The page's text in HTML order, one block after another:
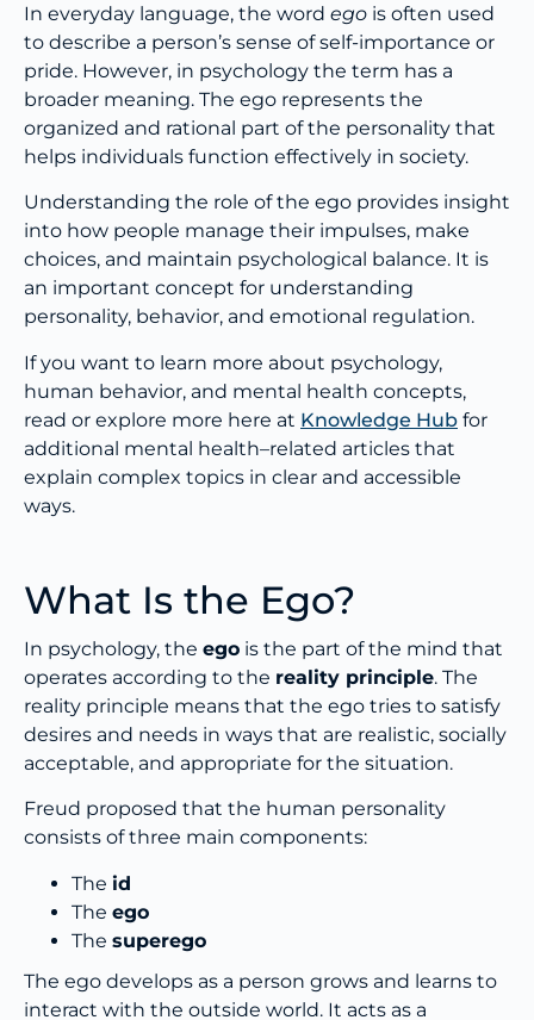
In everyday language, the word ego is often used
to describe a person’s sense of self-importance or
pride. However, in psychology the term has a
broader meaning. The ego represents the
organized and rational part of the personality that
helps individuals function effectively in society.
Understanding the role of the ego provides insight
into how people manage their impulses, make
choices, and maintain psychological balance. It is
an important concept for understanding
personality, behavior, and emotional regulation.
If you want to learn more about psychology,
human behavior, and mental health concepts,
read or explore more here at Knowledge Hub for
additional mental health–related articles that
explain complex topics in clear and accessible
ways.
What Is the Ego?
In psychology, the ego is the part of the mind that
operates according to the reality principle. The
reality principle means that the ego tries to satisfy
desires and needs in ways that are realistic, socially
acceptable, and appropriate for the situation.
Freud proposed that the human personality
consists of three main components:
The id
The ego
The superego
The ego develops as a person grows and learns to
interact with the outside world. It acts as a